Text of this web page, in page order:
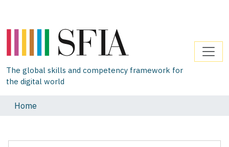
The global skills and competency framework for
the digital world
Home